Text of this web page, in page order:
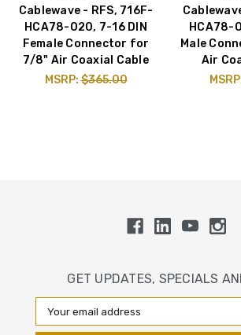
Cablewave - RFS, 716F-
HCA78-020, 7-16 DIN
Female Connector for
7/8" Air Coaxial Cable
MSRP:$365.00
HCA78-
Male
Air
GET UPDATES, SPECIALS
Email
Address